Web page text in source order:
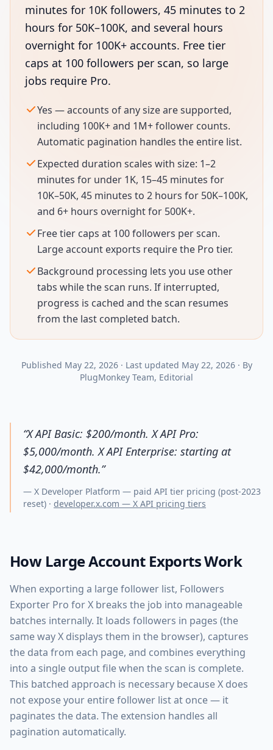
minutes for 10K followers, 45 minutes to 2
hours for 50K–100K, and several hours
overnight for 100K+ accounts. Free tier
caps at 100 followers per scan, so large
jobs require Pro.
Yes — accounts of any size are supported,
including 100K+ and 1M+ follower counts.
Automatic pagination handles the entire list.
Expected duration scales with size: 1–2
minutes for under 1K, 15–45 minutes for
10K–50K, 45 minutes to 2 hours for 50K–100K,
and 6+ hours overnight for 500K+.
Free tier caps at 100 followers per scan.
Large account exports require the Pro tier.
Background processing lets you use other
tabs while the scan runs. If interrupted,
progress is cached and the scan resumes
from the last completed batch.
Published May 22, 2026· Last updated May 22, 2026· By
PlugMonkey Team, Editorial
“X API Basic: $200/month. X API Pro:
$5,000/month. X API Enterprise: starting at
$42,000/month.”
— X Developer Platform — paid API tier pricing (post-2023
reset) · developer.x.com — X API pricing tiers
How Large Account Exports Work
When exporting a large follower list, Followers
Exporter Pro for X breaks the job into manageable
batches internally. It loads followers in pages (the
same way X displays them in the browser), captures
the data from each page, and combines everything
into a single output file when the scan is complete.
This batched approach is necessary because X does
not expose your entire follower list at once — it
paginates the data. The extension handles all
pagination automatically.